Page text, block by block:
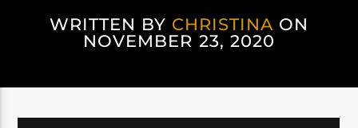
WRITTEN BY CHRISTINA ON
NOVEMBER 23, 2020